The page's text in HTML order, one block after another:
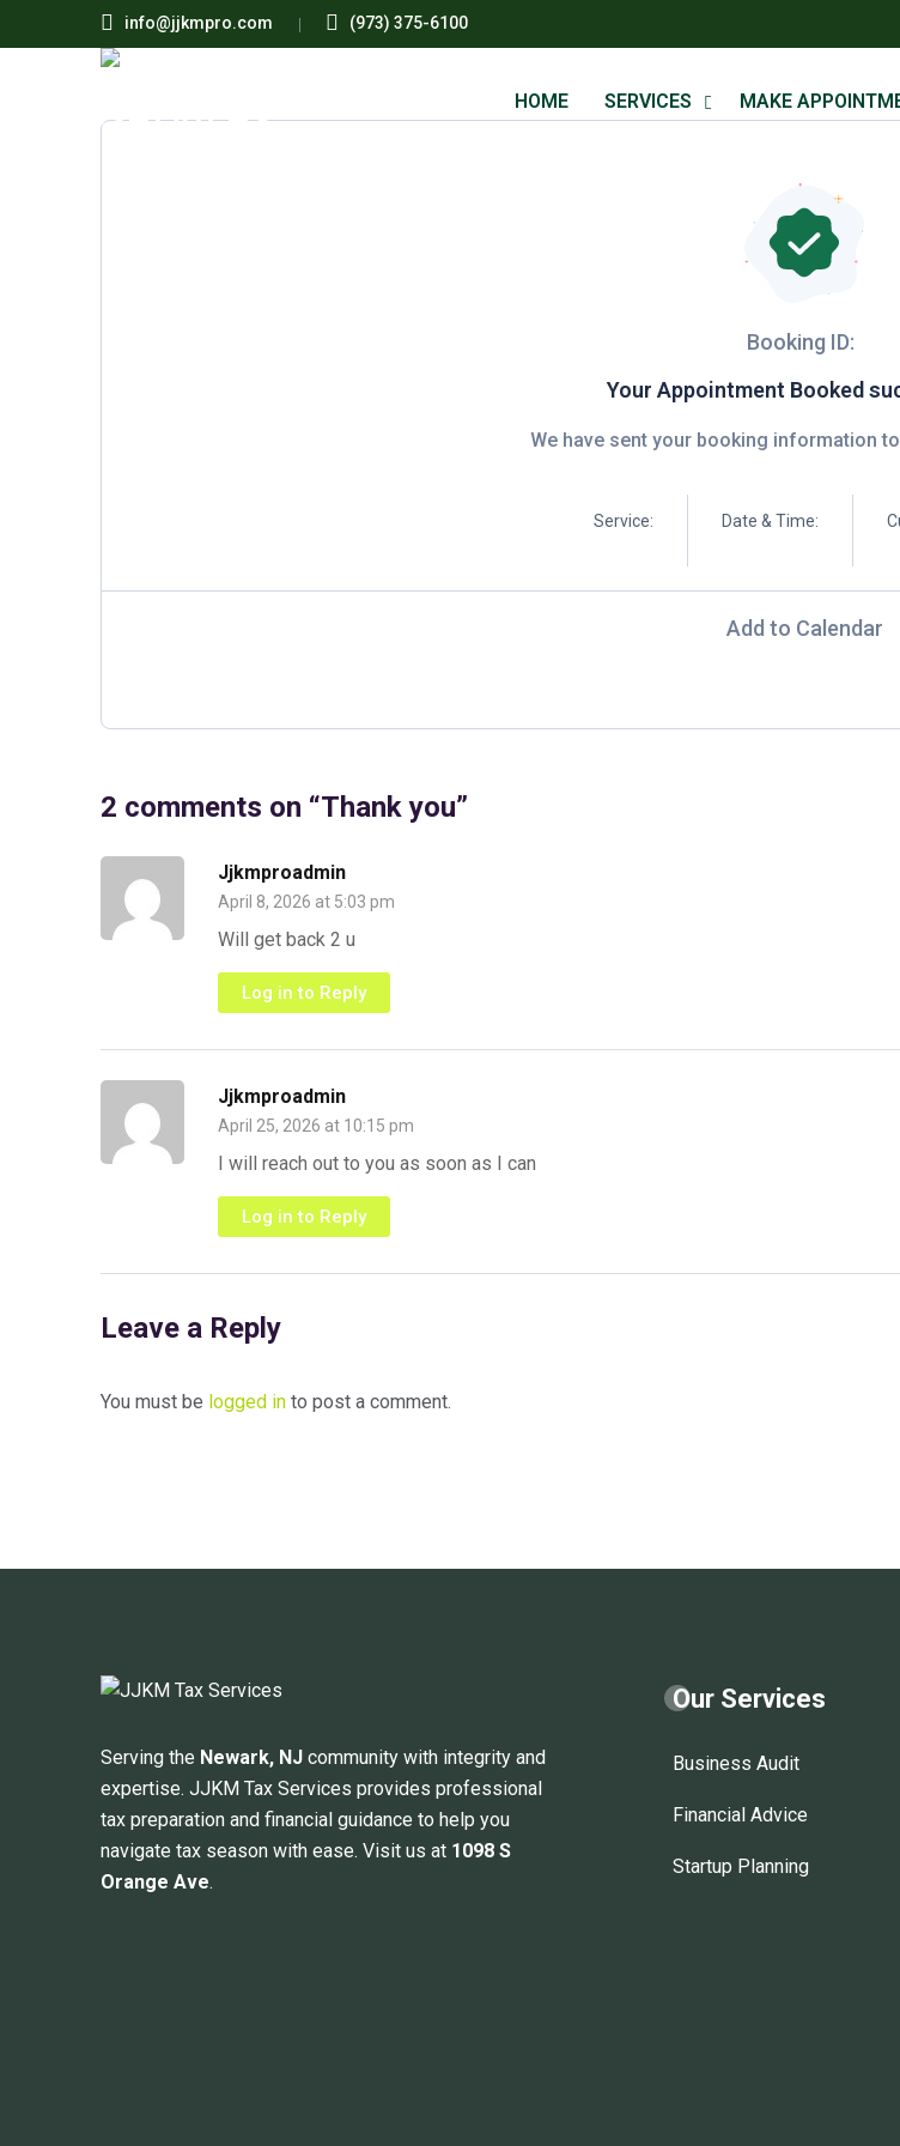
info@jjkmpro.com (973) 375-6100
HOME SERVICES MAKE
Booking ID:
Your Appointment Booked
We have sent your booking information
Service: Date & Time:
Add to Calendar
2 comments on “Thank you”
Jjkmproadmin
April 8, 2026 at 5:03 pm
Will get back 2 u
Log in to Reply
Jjkmproadmin
April 25, 2026 at 10:15 pm
I will reach out to you as soon as I can
Log in to Reply
Leave a Reply
You must be logged in to post a comment.
Serving the Newark, NJ community with integrity and
expertise. JJKM Tax Services provides professional
tax preparation and financial guidance to help you
navigate tax season with ease. Visit us at 1098 S
Orange Ave.
Our Services
Business Audit
Financial Advice
Startup Planning